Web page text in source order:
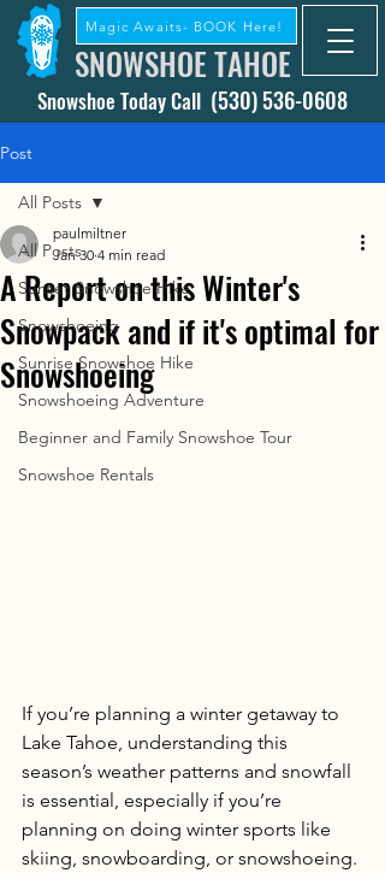
SNOWSHOE TAHOE
Magic Awaits- BOOK Here!
Snowshoe Today Call (530) 536-0608
Post
All Posts
Sunset Snowshoe Hike
Snowshoeing
Sunrise Snowshoe Hike
Snowshoeing Adventure
Beginner and Family Snowshoe Tour
Snowshoe Rentals
All Posts
A Report on this Winter's
Snowpack and if it's optimal for
Snowshoeing
paulmiltner
Jan 30 4 min read
If you’re planning a winter getaway to
Lake Tahoe, understanding this
season’s weather patterns and snowfall
is essential, especially if you’re
planning on doing winter sports like
skiing, snowboarding, or snowshoeing.